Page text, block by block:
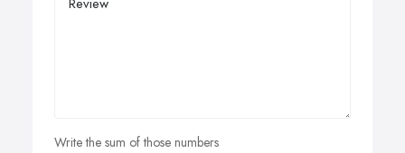
Write the sum of those numbers